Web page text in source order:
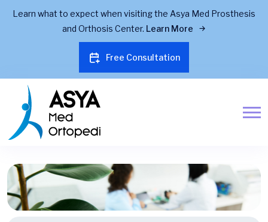
Learn what to expect when visiting the Asya Med Prosthesis
and Orthosis Center. Learn More
Free Consultation